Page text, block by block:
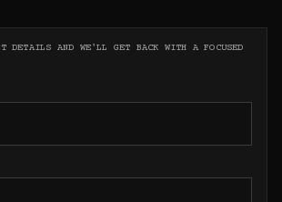
DETAILS AND WE'LL GET BACK WITH A FOCUSED